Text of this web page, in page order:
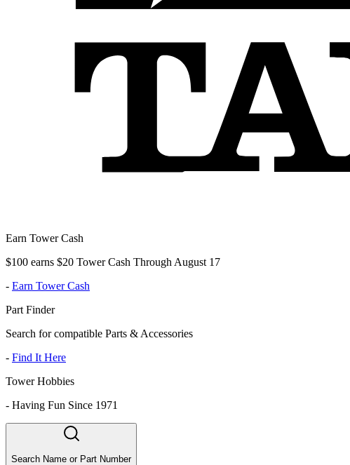
Earn Tower Cash
$100 earns $20 Tower Cash Through August 17
- Earn Tower Cash
Part Finder
Search for compatible Parts & Accessories
- Find It Here
Tower Hobbies
- Having Fun Since 1971
Search Name or Part Number